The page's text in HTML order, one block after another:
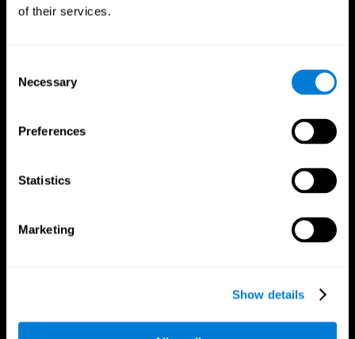
of their services.
Selection
Necessary
Preferences
Statistics
Marketing
Show details
The Human Brain
Brain Plasticity
Memory Loss
Executive Functions
Digital Therapeutics Validation
Computer Games
Senior Wellness
Senior Cognitive Training
Cognitive state in adults
Brain Games